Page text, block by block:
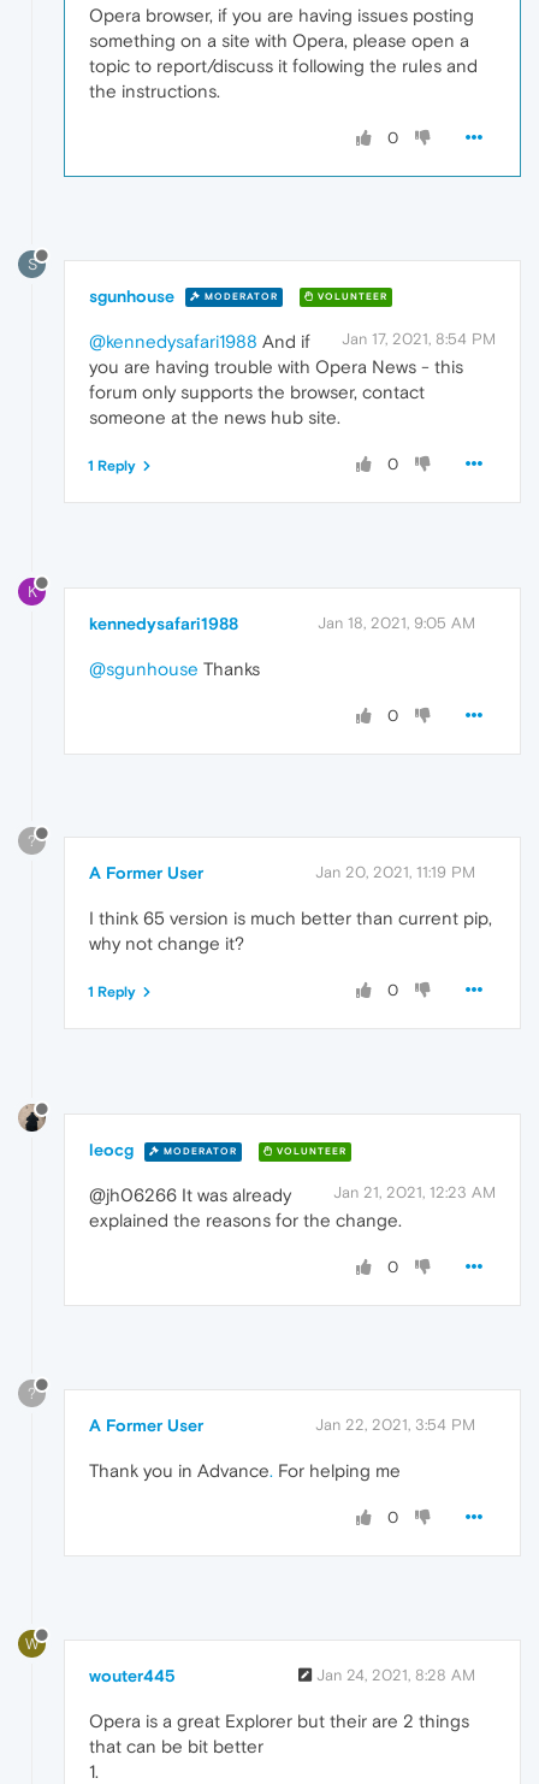
Opera browser, if you are having issues posting
something on a site with Opera, please open a
topic to report/discuss it following the rules and
the instructions.
0
S
sgunhouse MODERATOR VOLUNTEER
Jan 17, 2021, 8:54 PM
@kennedysafari1988 And if
you are having trouble with Opera News - this
forum only supports the browser, contact
someone at the news hub site.
0
1 Reply
K
kennedysafari1988 Jan 18, 2021, 9:05 AM
@sgunhouse Thanks
0
?
A Former User Jan 20, 2021, 11:19 PM
I think 65 version is much better than current pip,
why not change it?
0
1 Reply
leocg MODERATOR VOLUNTEER
Jan 21, 2021, 12:23 AM
@jh06266 It was already
explained the reasons for the change.
0
?
A Former User Jan 22, 2021, 3:54 PM
Thank you in Advance. For helping me
0
W
wouter445 Jan 24, 2021, 8:28 AM
Opera is a great Explorer but their are 2 things
that can be bit better
1.